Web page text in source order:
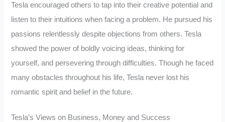
Tesla encouraged others to tap into their creative potential and
listen to their intuitions when facing a problem. He pursued his
passions relentlessly despite objections from others. Tesla
showed the power of boldly voicing ideas, thinking for
yourself, and persevering through difficulties. Though he faced
many obstacles throughout his life, Tesla never lost his
romantic spirit and belief in the future.
Tesla’s Views on Business, Money and Success